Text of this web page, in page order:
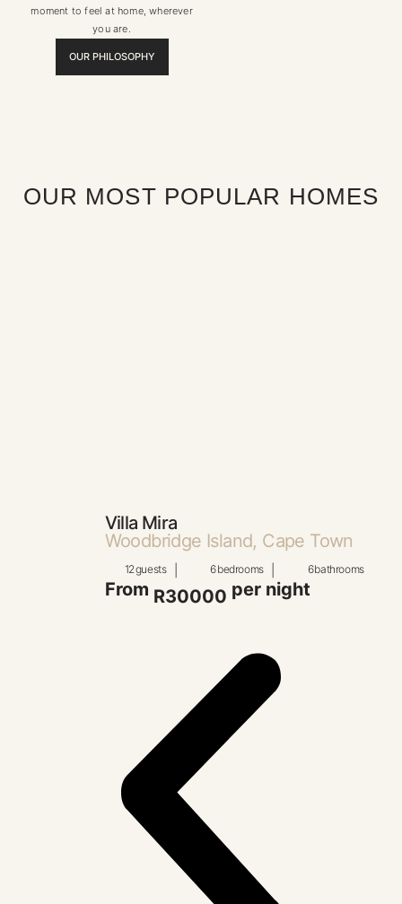
moment to feel at home, wherever
you are.
OUR PHILOSOPHY
OUR MOST POPULAR HOMES
Villa Mira
Woodbridge Island, Cape Town
12guests 6bedrooms 6bathrooms
From R30000 per night